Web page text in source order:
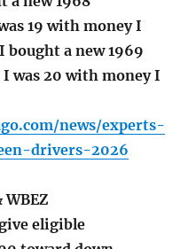
19 with money I
a new 1969
I was 20 with money I
news/experts-
drivers-2026
WBEZ
eligible